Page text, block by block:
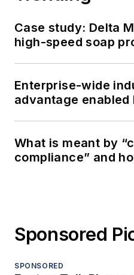
Case study: Delta
high-speed soap
Enterprise-wide
advantage enabled
What is meant by
compliance” and
Sponsored
SPONSORED